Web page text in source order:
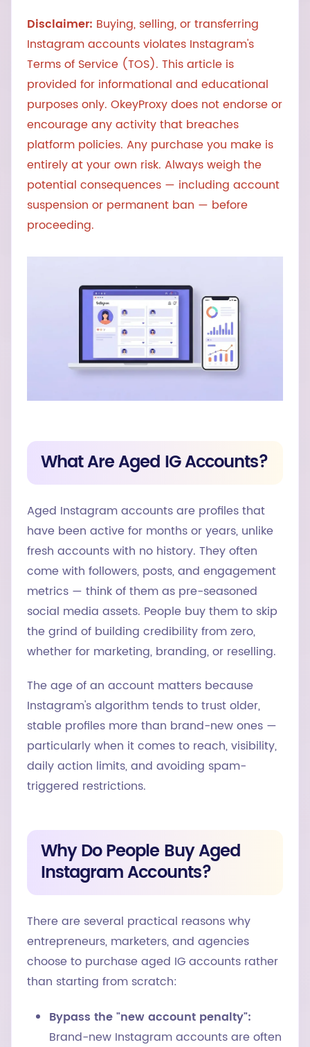
Disclaimer: Buying, selling, or transferring
Instagram accounts violates Instagram's
Terms of Service (TOS). This article is
provided for informational and educational
purposes only. OkeyProxy does not endorse or
encourage any activity that breaches
platform policies. Any purchase you make is
entirely at your own risk. Always weigh the
potential consequences — including account
suspension or permanent ban — before
proceeding.
What Are Aged IG Accounts?
Aged Instagram accounts are profiles that
have been active for months or years, unlike
fresh accounts with no history. They often
come with followers, posts, and engagement
metrics — think of them as pre-seasoned
social media assets. People buy them to skip
the grind of building credibility from zero,
whether for marketing, branding, or reselling.
The age of an account matters because
Instagram's algorithm tends to trust older,
stable profiles more than brand-new ones —
particularly when it comes to reach, visibility,
daily action limits, and avoiding spam-
triggered restrictions.
Why Do People Buy Aged
Instagram Accounts?
There are several practical reasons why
entrepreneurs, marketers, and agencies
choose to purchase aged IG accounts rather
than starting from scratch:
Bypass the "new account penalty":
Brand-new Instagram accounts are often